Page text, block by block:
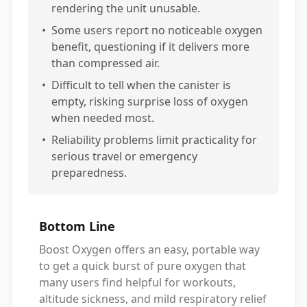
rendering the unit unusable.
• Some users report no noticeable oxygen
benefit, questioning if it delivers more
than compressed air.
• Difficult to tell when the canister is
empty, risking surprise loss of oxygen
when needed most.
• Reliability problems limit practicality for
serious travel or emergency
preparedness.
Bottom Line
Boost Oxygen offers an easy, portable way
to get a quick burst of pure oxygen that
many users find helpful for workouts,
altitude sickness, and mild respiratory relief